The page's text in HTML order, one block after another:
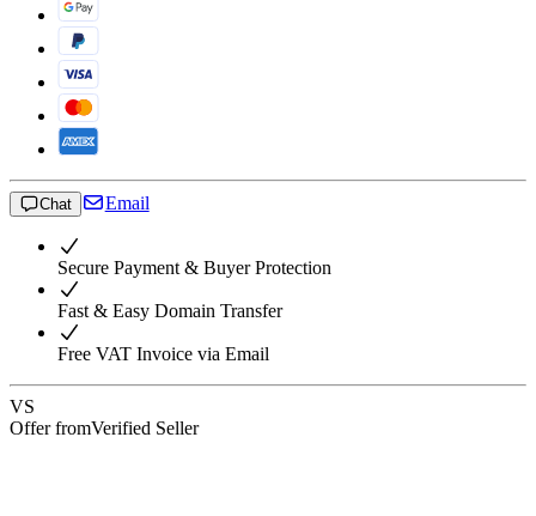
Chat Email
Secure Payment & Buyer Protection
Fast & Easy Domain Transfer
Free VAT Invoice via Email
VS
Offer fromVerified Seller